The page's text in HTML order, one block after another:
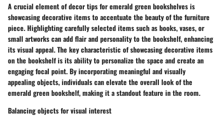
A crucial element of decor tips for emerald green bookshelves is
showcasing decorative items to accentuate the beauty of the furniture
piece. Highlighting carefully selected items such as books, vases, or
small artworks can add flair and personality to the bookshelf, enhancing
its visual appeal. The key characteristic of showcasing decorative items
on the bookshelf is its ability to personalize the space and create an
engaging focal point. By incorporating meaningful and visually
appealing objects, individuals can elevate the overall look of the
emerald green bookshelf, making it a standout feature in the room.
Balancing objects for visual interest